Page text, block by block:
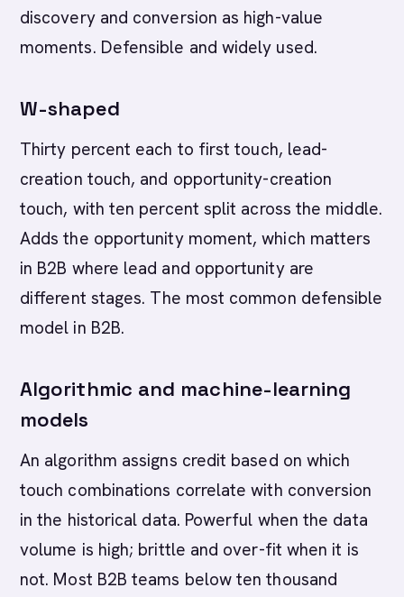
discovery and conversion as high-value
moments. Defensible and widely used.
W-shaped
Thirty percent each to first touch, lead-
creation touch, and opportunity-creation
touch, with ten percent split across the middle.
Adds the opportunity moment, which matters
in B2B where lead and opportunity are
different stages. The most common defensible
model in B2B.
Algorithmic and machine-learning
models
An algorithm assigns credit based on which
touch combinations correlate with conversion
in the historical data. Powerful when the data
volume is high; brittle and over-fit when it is
not. Most B2B teams below ten thousand